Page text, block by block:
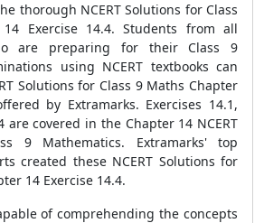
thorough NCERT Solutions for Class
Exercise 14.4. Students from all
are preparing for their Class 9
using NCERT textbooks can
Solutions for Class 9 Maths Chapter
by Extramarks. Exercises 14.1,
are covered in the Chapter 14 NCERT
9 Mathematics. Extramarks' top
created these NCERT Solutions for
14 Exercise 14.4.
of comprehending the concepts